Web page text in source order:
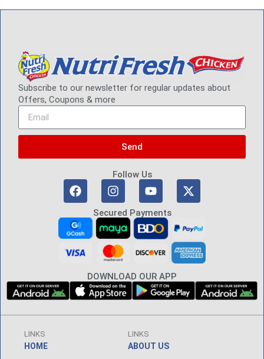
Subscribe to our newsletter for regular updates about
Offers, Coupons & more
Send
Follow Us
Secured Payments
DOWNLOAD OUR APP
LINKS
HOME
LINKS
ABOUT US